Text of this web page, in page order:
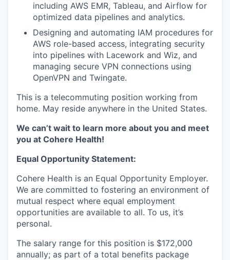
including AWS EMR, Tableau, and Airflow for
optimized data pipelines and analytics.
Designing and automating IAM procedures for
AWS role-based access, integrating security
into pipelines with Lacework and Wiz, and
managing secure VPN connections using
OpenVPN and Twingate.
This is a telecommuting position working from
home. May reside anywhere in the United States.
We can’t wait to learn more about you and meet
you at Cohere Health!
Equal Opportunity Statement:
Cohere Health is an Equal Opportunity Employer.
We are committed to fostering an environment of
mutual respect where equal employment
opportunities are available to all. To us, it’s
personal.
The salary range for this position is $172,000
annually; as part of a total benefits package